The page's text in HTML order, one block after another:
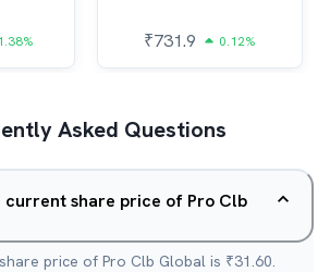
₹731.9 0.12%
Asked Questions
current share price of Pro Clb
price of Pro Clb Global is ₹31.60.